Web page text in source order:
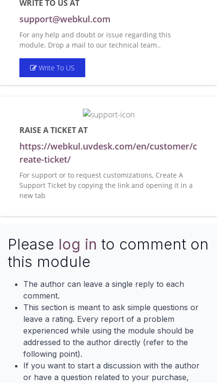
WRITE TO US AT
support@webkul.com
For any help and doubt or issue regarding this
module. Drop a mail to our technical team..
Write To US
RAISE A TICKET AT
https://webkul.uvdesk.com/en/customer/c
reate-ticket/
For support or to request customizations, Create A
Support Ticket by copying the link and opening it in a
new tab
Please log in to comment on
this module
The author can leave a single reply to each
comment.
This section is meant to ask simple questions or
leave a rating. Every report of a problem
experienced while using the module should be
addressed to the author directly (refer to the
following point).
If you want to start a discussion with the author
or have a question related to your purchase,